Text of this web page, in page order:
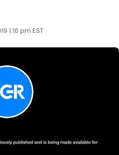
1:16 pm EST